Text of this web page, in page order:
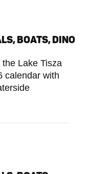
BOATS, DINO
Lake Tisza
calendar with